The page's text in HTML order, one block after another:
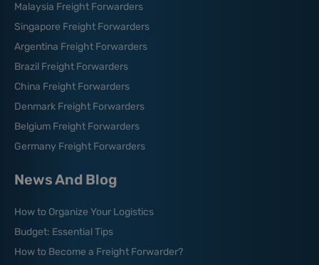
Malaysia Freight Forwarders
Singapore Freight Forwarders
Argentina Freight Forwarders
Brazil Freight Forwarders
China Freight Forwarders
Denmark Freight Forwarders
Belgium Freight Forwarders
Germany Freight Forwarders
News And Blog
How to Organize Your Logistics
Budget: Essential Tips
How to Become a Freight Forwarder?